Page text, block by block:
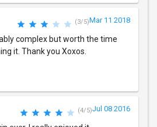
(3/5)Mar 11 2018
complex but worth the time
it. Thank you Xoxos.
(4/5)Jul 08 2016